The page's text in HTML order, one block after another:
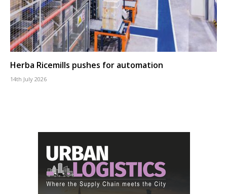
Herba Ricemills pushes for automation
14th July 2026